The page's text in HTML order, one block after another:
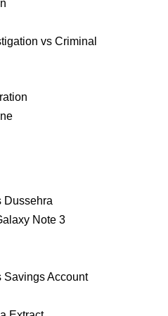
vs Criminal
Dussehra
Note 3
Savings Account